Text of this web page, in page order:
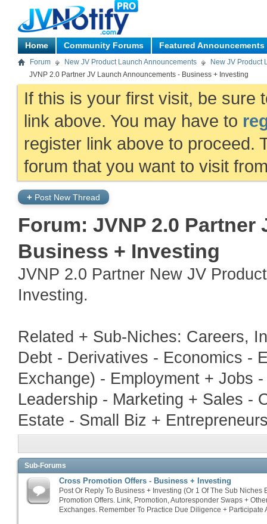
Home Community Forums Featured Announcements
Forum New JV Product Launch Announcements
New JV Product
JVNP 2.0 Partner JV Launch Announcements - Business + Investing
If this is your first visit, be sure
link above. You may have to
register link above to proceed.
forum that you want to visit
+ Post New Thread
Forum: JVNP 2.0
Business + Investing
JVNP 2.0 Partner New JV
Investing.
Related + Sub-Niches: Careers,
Debt - Derivatives - Economics -
Exchange) - Employment + Jobs
Leadership - Marketing + Sales -
Estate - Small Biz +
Sub-Forums
Cross Promotion Offers - Business + Investing
Post Or Reply To Business + Investing (Or 1 Of The Sub Niches
Promotion Offers. Link, Promotion, Autoresponder Swaps +
Exchanges. Remember To Practice Due Diligence + Participate